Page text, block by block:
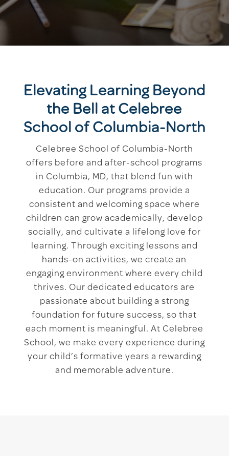
Elevating Learning Beyond
the Bell at Celebree
School of Columbia-North
Celebree School of Columbia-North
offers before and after-school programs
in Columbia, MD, that blend fun with
education. Our programs provide a
consistent and welcoming space where
children can grow academically, develop
socially, and cultivate a lifelong love for
learning. Through exciting lessons and
hands-on activities, we create an
engaging environment where every child
thrives. Our dedicated educators are
passionate about building a strong
foundation for future success, so that
each moment is meaningful. At Celebree
School, we make every experience during
your child’s formative years a rewarding
and memorable adventure.